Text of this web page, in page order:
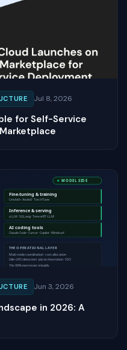
Jul 8, 2026
for Self-Service
Jun 3, 2026
in 2026: A